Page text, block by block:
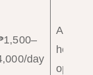
day
hotel or